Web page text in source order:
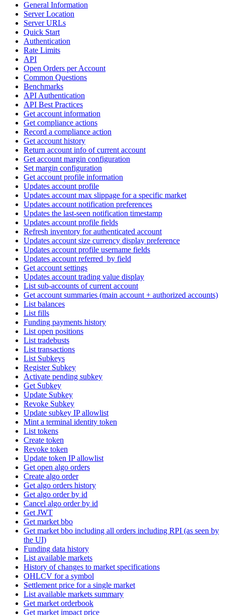
General Information
Server Location
Server URLs
Quick Start
Authentication
Rate Limits
API
Open Orders per Account
Common Questions
Benchmarks
API Authentication
API Best Practices
Get account information
Get compliance actions
Record a compliance action
Get account history
Return account info of current account
Get account margin configuration
Set margin configuration
Get account profile information
Updates account profile
Updates account max slippage for a specific market
Updates account notification preferences
Updates the last-seen notification timestamp
Updates account profile fields
Refresh inventory for authenticated account
Updates account size currency display preference
Updates account profile username fields
Updates account referred_by field
Get account settings
Updates account trading value display
List sub-accounts of current account
Get account summaries (main account + authorized accounts)
List balances
List fills
Funding payments history
List open positions
List tradebusts
List transactions
List Subkeys
Register Subkey
Activate pending subkey
Get Subkey
Update Subkey
Revoke Subkey
Update subkey IP allowlist
Mint a terminal identity token
List tokens
Create token
Revoke token
Update token IP allowlist
Get open algo orders
Create algo order
Get algo orders history
Get algo order by id
Cancel algo order by id
Get JWT
Get market bbo
Get market bbo including all orders including RPI (as seen by
the UI)
Funding data history
List available markets
History of changes to market specifications
OHLCV for a symbol
Settlement price for a single market
List available markets summary
Get market orderbook
Get market impact price